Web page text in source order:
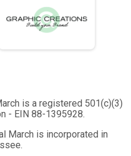
is a registered 501(c)(3)
- EIN 88-1395928.
March is incorporated in